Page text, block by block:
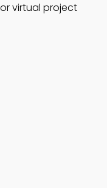
virtual project